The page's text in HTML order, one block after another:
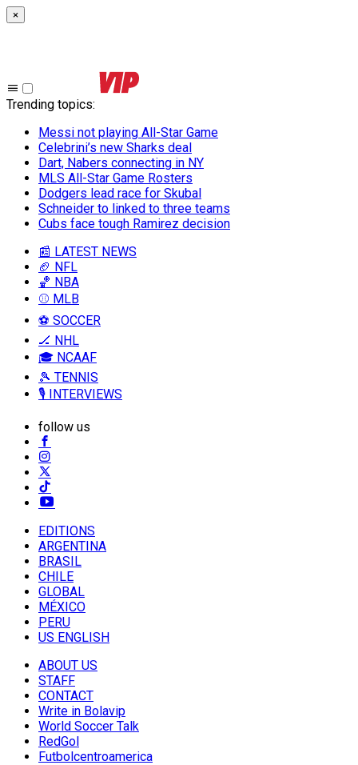
×
Trending topics:
Messi not playing All-Star Game
Celebrini’s new Sharks deal
Dart, Nabers connecting in NY
MLS All-Star Game Rosters
Dodgers lead race for Skubal
Schneider to linked to three teams
Cubs face tough Ramirez decision
📰 LATEST NEWS
🏈 NFL
🏀 NBA
⚾ MLB
⚽ SOCCER
🏒 NHL
🎓 NCAAF
🎾 TENNIS
🎙️ INTERVIEWS
follow us
EDITIONS
ARGENTINA
BRASIL
CHILE
GLOBAL
MÉXICO
PERU
US ENGLISH
ABOUT US
STAFF
CONTACT
Write in Bolavip
World Soccer Talk
RedGol
Futbolcentroamerica